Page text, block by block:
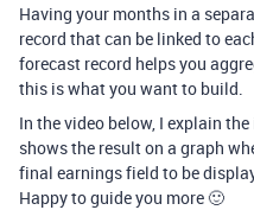
Having your months in a
record that can be linked to
forecast record helps you
this is what you want to build.
In the video below, I explain
shows the result on a graph
final earnings field to be
Happy to guide you more 🙂